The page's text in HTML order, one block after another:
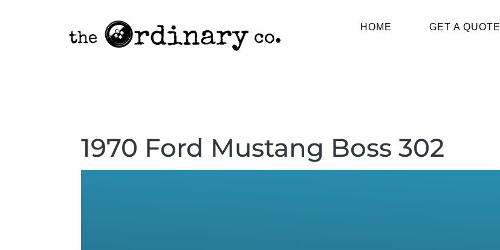
HOME GET A QUOTE
1970 Ford Mustang Boss 302